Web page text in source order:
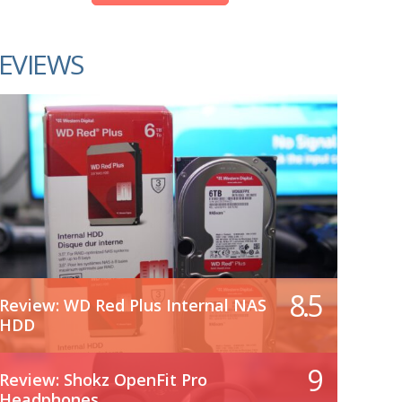
Review: WD Red Plus Internal NAS
HDD
8.5
Review: Shokz OpenFit Pro
9